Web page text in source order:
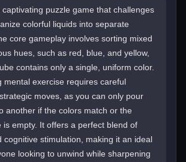
captivating puzzle game that challenges
colorful liquids into separate
core gameplay involves sorting mixed
hues, such as red, blue, and yellow,
contains only a single, uniform color.
mental exercise requires careful
moves, as you can only pour
another if the colors match or the
is empty. It offers a perfect blend of
cognitive stimulation, making it an ideal
looking to unwind while sharpening